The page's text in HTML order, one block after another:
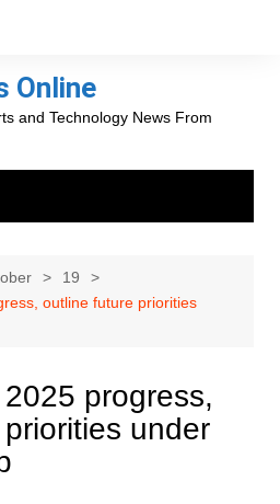
Online
and Technology News From
19
outline future priorities
progress,
under